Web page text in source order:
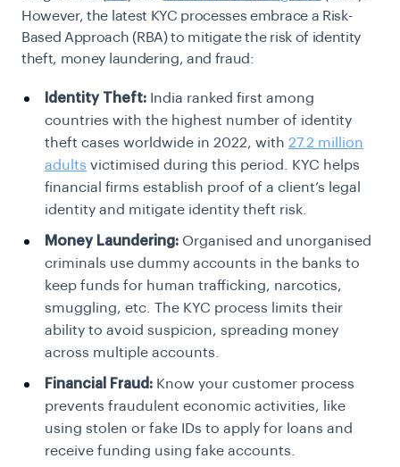
However, the latest KYC processes embrace a Risk-
Based Approach (RBA) to mitigate the risk of identity
theft, money laundering, and fraud:
Identity Theft: India ranked first among
countries with the highest number of identity
theft cases worldwide in 2022, with 27.2 million
adults victimised during this period. KYC helps
financial firms establish proof of a client’s legal
identity and mitigate identity theft risk.
Money Laundering: Organised and unorganised
criminals use dummy accounts in the banks to
keep funds for human trafficking, narcotics,
smuggling, etc. The KYC process limits their
ability to avoid suspicion, spreading money
across multiple accounts.
Financial Fraud: Know your customer process
prevents fraudulent economic activities, like
using stolen or fake IDs to apply for loans and
receive funding using fake accounts.